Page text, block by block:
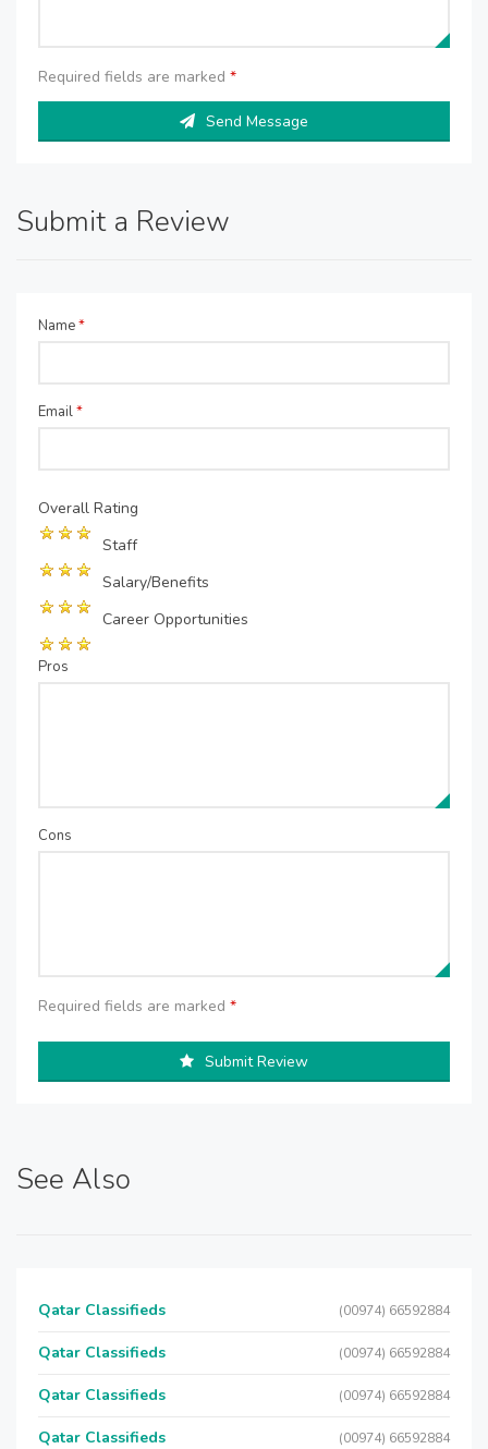
Required fields are marked *
Send Message
Submit a Review
Name*
Email*
Overall Rating
Staff
Salary/Benefits
Career Opportunities
Pros
Cons
Required fields are marked *
Submit Review
See Also
Qatar Classifieds (00974) 66592884
Qatar Classifieds (00974) 66592884
Qatar Classifieds (00974) 66592884
Qatar Classifieds (00974) 66592884